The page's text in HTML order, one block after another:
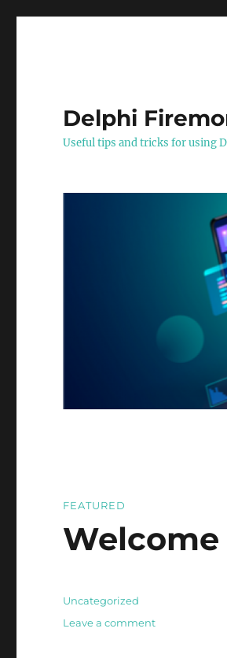
Delphi
Useful tips and tricks for using
FEATURED
Welcome
Categories
Uncategorized
Leave a commenton